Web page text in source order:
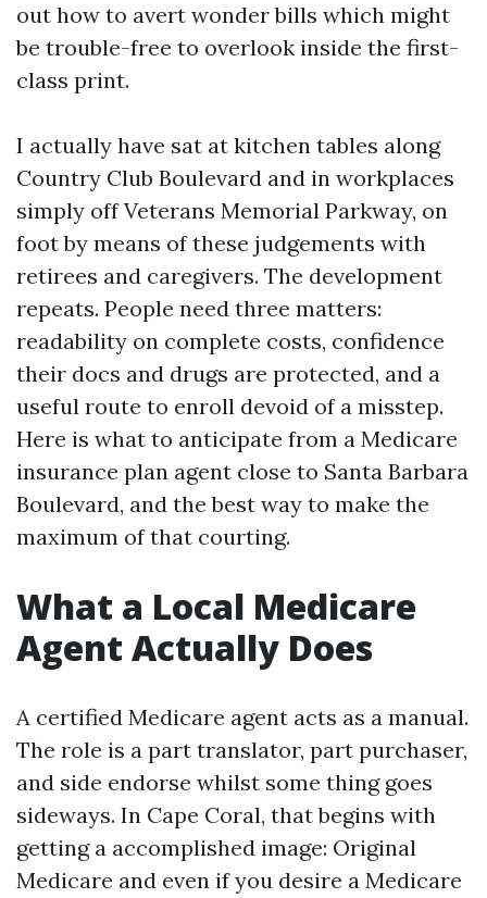
out how to avert wonder bills which might
be trouble-free to overlook inside the first-
class print.
I actually have sat at kitchen tables along
Country Club Boulevard and in workplaces
simply off Veterans Memorial Parkway, on
foot by means of these judgements with
retirees and caregivers. The development
repeats. People need three matters:
readability on complete costs, confidence
their docs and drugs are protected, and a
useful route to enroll devoid of a misstep.
Here is what to anticipate from a Medicare
insurance plan agent close to Santa Barbara
Boulevard, and the best way to make the
maximum of that courting.
What a Local Medicare
Agent Actually Does
A certified Medicare agent acts as a manual.
The role is a part translator, part purchaser,
and side endorse whilst some thing goes
sideways. In Cape Coral, that begins with
getting a accomplished image: Original
Medicare and even if you desire a Medicare